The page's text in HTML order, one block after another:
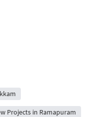
Projects in Ramapuram